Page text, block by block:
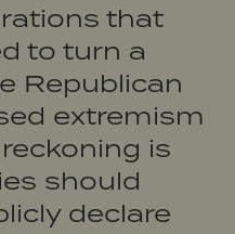
that
to turn a
Republican
extremism
is
should
declare